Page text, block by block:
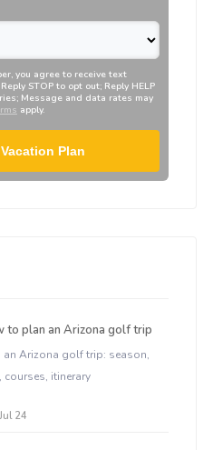
you agree to receive text
Reply STOP to opt out; Reply HELP
Message and data rates may
apply.
Plan
to plan an Arizona golf trip
an Arizona golf trip: season,
courses, itinerary
Jul 24